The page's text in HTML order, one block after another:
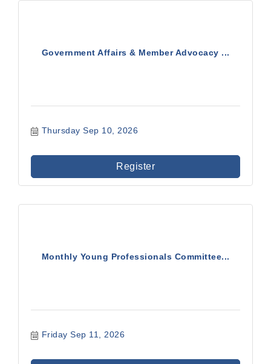
Government Affairs & Member Advocacy ...
Thursday Sep 10, 2026
Register
Monthly Young Professionals Committee...
Friday Sep 11, 2026